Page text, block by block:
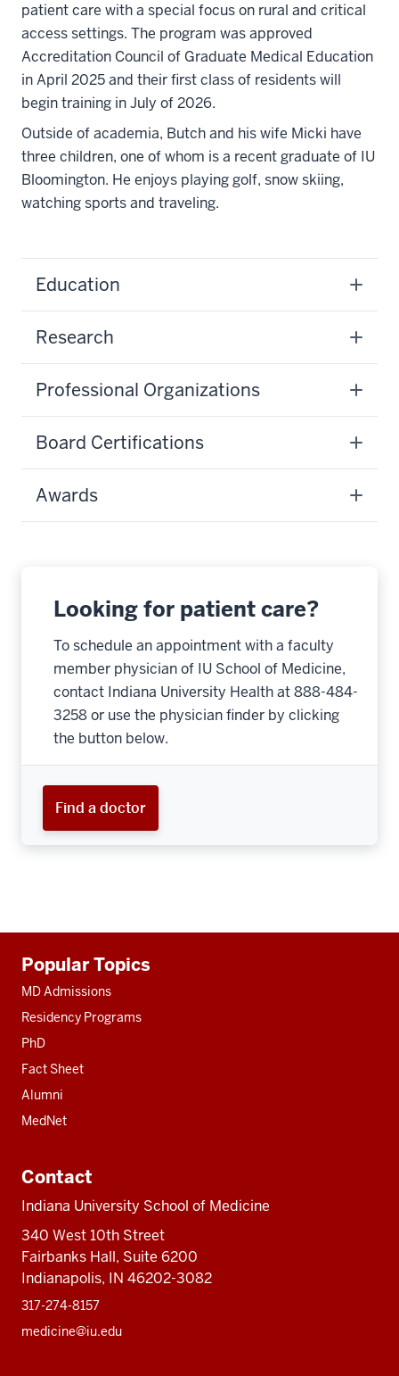
patient care with a special focus on rural and critical
access settings. The program was approved
Accreditation Council of Graduate Medical Education
in April 2025 and their first class of residents will
begin training in July of 2026.
Outside of academia, Butch and his wife Micki have
three children, one of whom is a recent graduate of IU
Bloomington. He enjoys playing golf, snow skiing,
watching sports and traveling.
Education
Research
Professional Organizations
Board Certifications
Awards
Looking for patient care?
To schedule an appointment with a faculty
member physician of IU School of Medicine,
contact Indiana University Health at 888-484-
3258 or use the physician finder by clicking
the button below.
Find a doctor
resources
Popular Topics
MD Admissions
Residency Programs
PhD
Fact Sheet
Alumni
MedNet
Contact
Indiana University School of Medicine
340 West 10th Street
Fairbanks Hall, Suite 6200
Indianapolis, IN 46202-3082
317-274-8157
medicine@iu.edu